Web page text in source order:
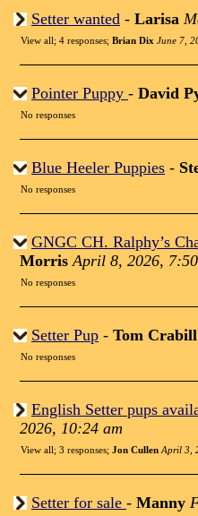
Setter wanted - Larisa
View all; 4 responses; Brian Dix June 7,
Pointer Puppy - David
No responses
Blue Heeler Puppies -
No responses
GNGC CH. Ralphy’s
MorrisApril 8, 2026,
No responses
Setter Pup - Tom Crabill
No responses
English Setter pups
2026, 10:24 am
View all; 3 responses; Jon Cullen April 3,
Setter for sale - Manny